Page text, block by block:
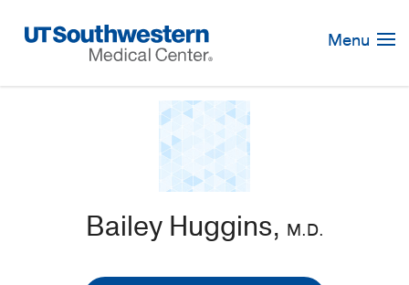
Navigation
Menu
Bailey Huggins, M.D.